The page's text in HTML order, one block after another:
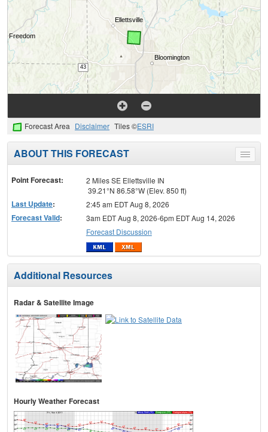
Forecast Area Disclaimer Tiles ©ESRI
Toggle
menu
ABOUT THIS FORECAST
Point Forecast:
2 Miles SE Ellettsville IN
39.21°N 86.58°W (Elev. 850 ft)
Last Update: 2:45 am EDT Aug 8, 2026
Forecast Valid:
3am EDT Aug 8, 2026-6pm EDT Aug 14, 2026
Forecast Discussion
Additional Resources
Radar & Satellite Image
Hourly Weather Forecast